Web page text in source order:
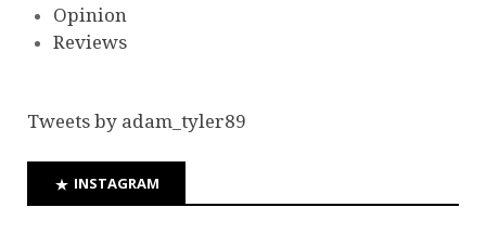
Opinion
Reviews
Tweets by adam_tyler89
INSTAGRAM